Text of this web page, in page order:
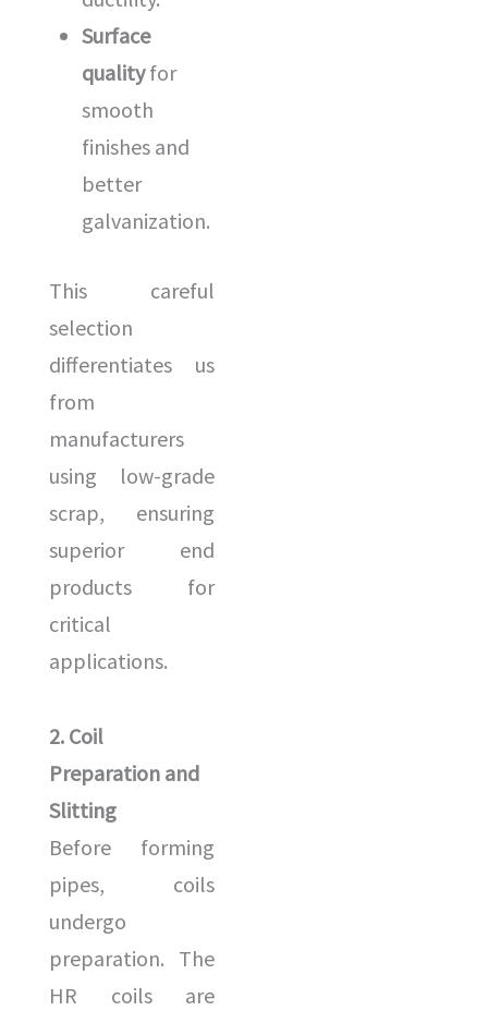
Surface
qualityfor
smooth
finishes and
better
galvanization.
This careful
selection
differentiates us
from
manufacturers
using low-grade
scrap, ensuring
superior end
products for
critical
applications.
2. Coil
Preparation and
Slitting
Before forming
pipes, coils
undergo
preparation. The
HR coils are